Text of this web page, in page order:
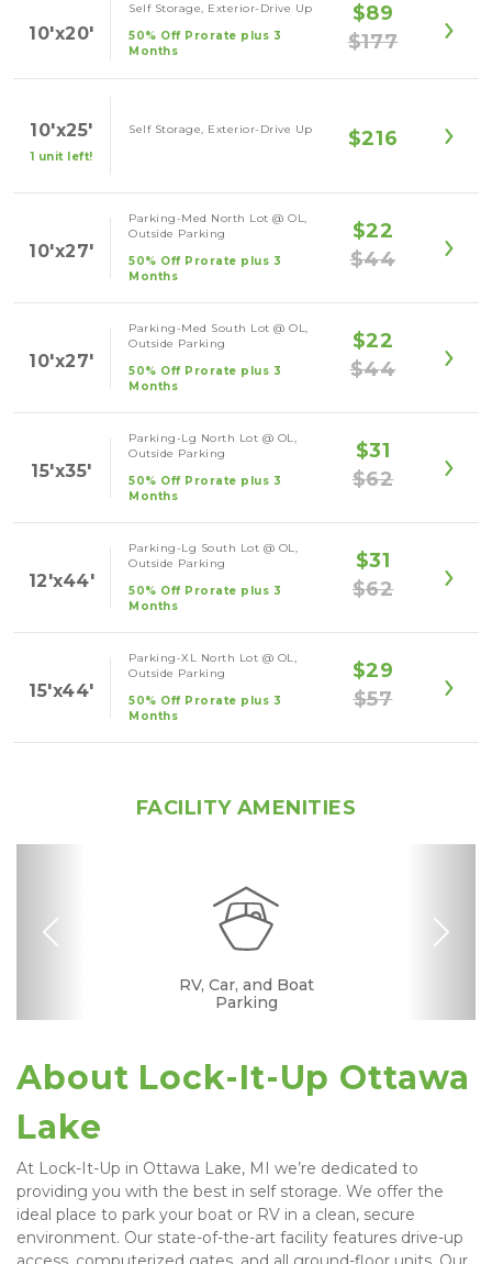
10'x20'
Self Storage, Exterior-Drive Up
50% Off Prorate plus 3
Months
$89
$177
10'x25'
1 unit left!
Self Storage, Exterior-Drive Up $216
10'x27'
Parking-Med North Lot @ OL,
Outside Parking
50% Off Prorate plus 3
Months
$22
$44
10'x27'
Parking-Med South Lot @ OL,
Outside Parking
50% Off Prorate plus 3
Months
$22
$44
15'x35'
Parking-Lg North Lot @ OL,
Outside Parking
50% Off Prorate plus 3
Months
$31
$62
12'x44'
Parking-Lg South Lot @ OL,
Outside Parking
50% Off Prorate plus 3
Months
$31
$62
15'x44'
Parking-XL North Lot @ OL,
Outside Parking
50% Off Prorate plus 3
Months
$29
$57
FACILITY AMENITIES
RV, Car, and Boat
Parking
Drive-up Access
Fenced & Gated
Interior Storage
Online Bill Pay
Secure Units
Temperature
Controlled
Ground Floor
Uncovered
Previous Next
About Lock-It-Up Ottawa
Lake
At Lock-It-Up in Ottawa Lake, MI we’re dedicated to
providing you with the best in self storage. We offer the
ideal place to park your boat or RV in a clean, secure
environment. Our state-of-the-art facility features drive-up